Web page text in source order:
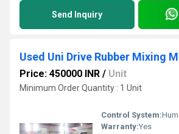
Send Inquiry
Used Uni Drive Rubber Mixing
Price: 450000 INR / Unit
Minimum Order Quantity : 1 Unit
Control System:
Warranty:Yes